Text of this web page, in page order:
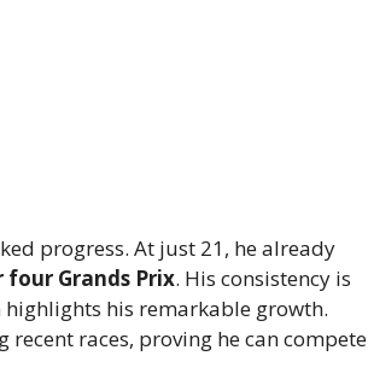
progress. At just 21, he already
Grands Prix. His consistency is
his remarkable growth.
races, proving he can compete